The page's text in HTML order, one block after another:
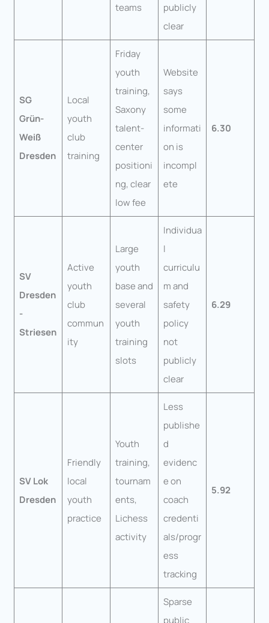
teams
publicly
clear
SG
Grün-
Weiß
Dresden
Local
youth
club
training
Friday
youth
training,
Saxony
talent-
center
positioni
ng, clear
low fee
Website
says
some
informati
on is
incompl
ete
6.30
SV
Dresden
-
Striesen
Active
youth
club
commun
ity
Large
youth
base and
several
youth
training
slots
Individua
l
curriculu
m and
safety
policy
not
publicly
clear
6.29
SV Lok
Dresden
Friendly
local
youth
practice
Youth
training,
tournam
ents,
Lichess
activity
Less
publishe
d
evidenc
e on
coach
credenti
als/progr
ess
tracking
5.92
Sparse
public